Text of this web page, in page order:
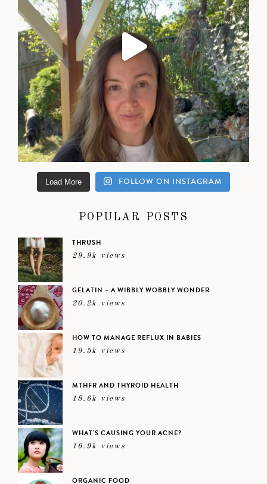
Load More FOLLOW ON INSTAGRAM
POPULAR POSTS
THRUSH
29.9k views
GELATIN – A WIBBLY WOBBLY WONDER
20.2k views
HOW TO MANAGE REFLUX IN BABIES
19.5k views
MTHFR AND THYROID HEALTH
18.6k views
WHAT’S CAUSING YOUR ACNE?
16.9k views
ORGANIC FOOD